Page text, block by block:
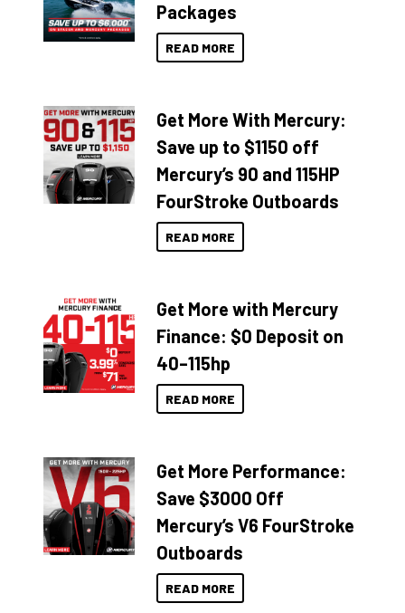
Packages
READ MORE
Get More With Mercury:
Save up to $1150 off
Mercury’s 90 and 115HP
FourStroke Outboards
READ MORE
Get More with Mercury
Finance: $0 Deposit on
40–115hp
READ MORE
Get More Performance:
Save $3000 Off
Mercury’s V6 FourStroke
Outboards
READ MORE